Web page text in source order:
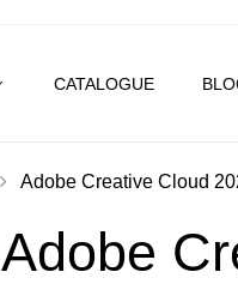
CATALOGUE
Adobe Creative Cloud
Adobe